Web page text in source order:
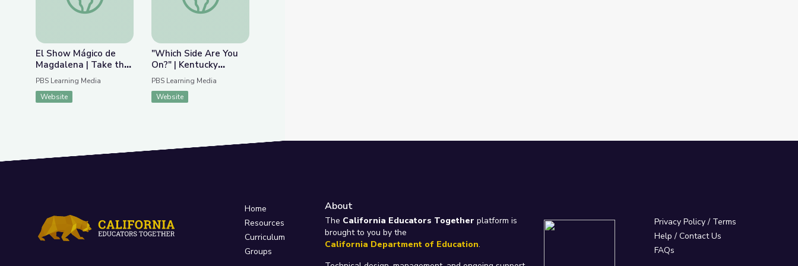
El Show Mágico de
Magdalena | Take the
Stage en Español
PBS Learning Media
Website
"Which Side Are You
On?" | Kentucky
Studies
PBS Learning Media
Website
Home
Resources
Curriculum
Groups
About
The California Educators Together platform is
brought to you by the
California Department of Education.
Privacy Policy/ Terms
Help / Contact Us
FAQs